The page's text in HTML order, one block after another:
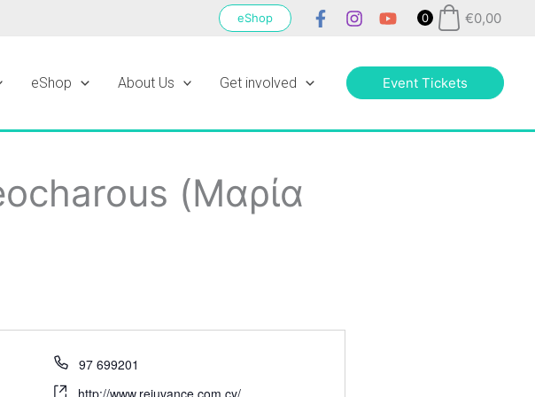
eShop 0 €0,00
eShop About Us Get involved Event Tickets
(Μαρία
97 699201
http://www.rejuvance.com.cy/